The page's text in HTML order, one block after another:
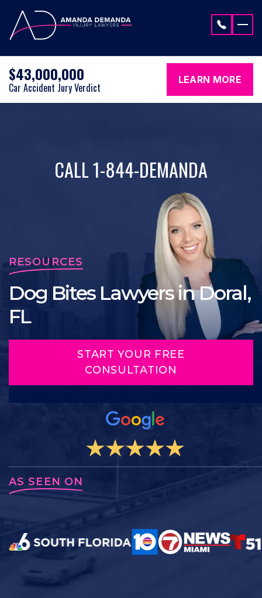
$43,000,000
Car Accident Jury Verdict
LEARN MORE
CALL 1-844-DEMANDA
RESOURCES
Dog Bites Lawyers in Doral,
FL
START YOUR FREE
CONSULTATION
AS SEEN ON